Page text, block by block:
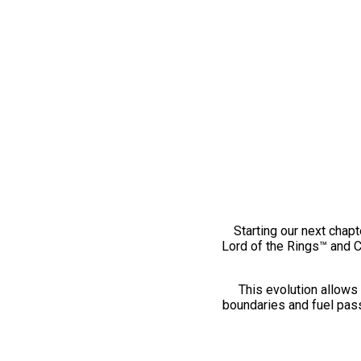
Starting our next
Lord of the Rings™ and
This evolution
boundaries and fuel